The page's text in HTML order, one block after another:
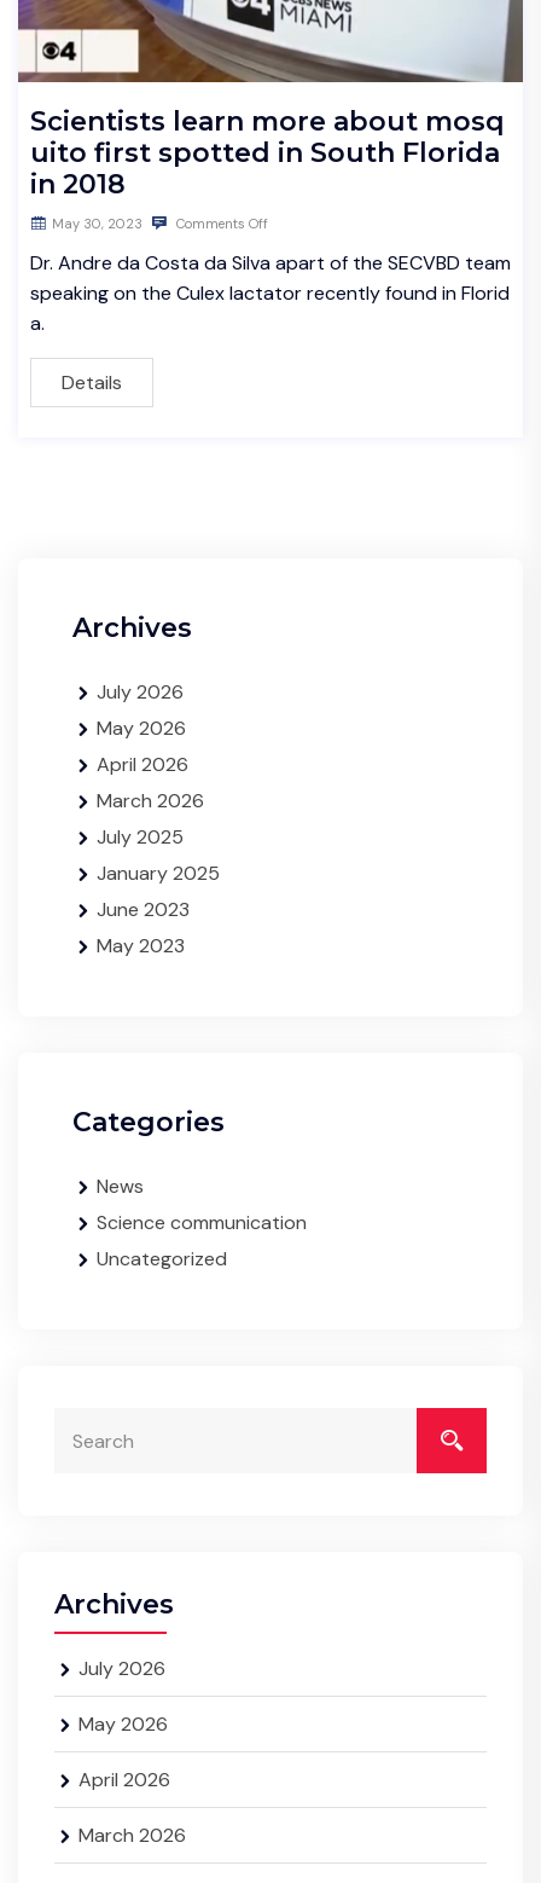
Scientists learn more about mosq
uito first spotted in South Florida
in 2018
May 30, 2023 Comments Off
Dr. Andre da Costa da Silva apart of the SECVBD team
speaking on the Culex lactator recently found in Florid
a.
Details
Archives
July 2026
May 2026
April 2026
March 2026
July 2025
January 2025
June 2023
May 2023
Categories
News
Science communication
Uncategorized
Archives
July 2026
May 2026
April 2026
March 2026